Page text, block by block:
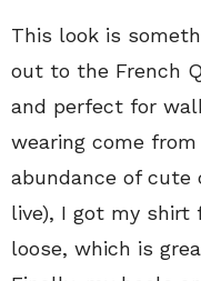
This look is
out to the French
and perfect for
wearing come
abundance of
live), I got my
loose, which is